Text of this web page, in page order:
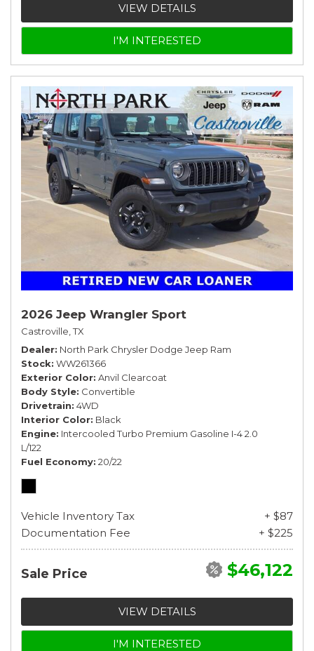
VIEW DETAILS
I'M INTERESTED
2026 Jeep Wrangler Sport
Castroville, TX
Dealer North Park Chrysler Dodge Jeep Ram
Stock WW261366
Exterior Color Anvil Clearcoat
Body Style Convertible
Drivetrain 4WD
Interior Color Black
Engine Intercooled Turbo Premium Gasoline I-4 2.0
L/122
Fuel Economy 20/22
Vehicle Inventory Tax
+ $87
Documentation Fee
+ $225
Sale Price $46,122
VIEW DETAILS
I'M INTERESTED